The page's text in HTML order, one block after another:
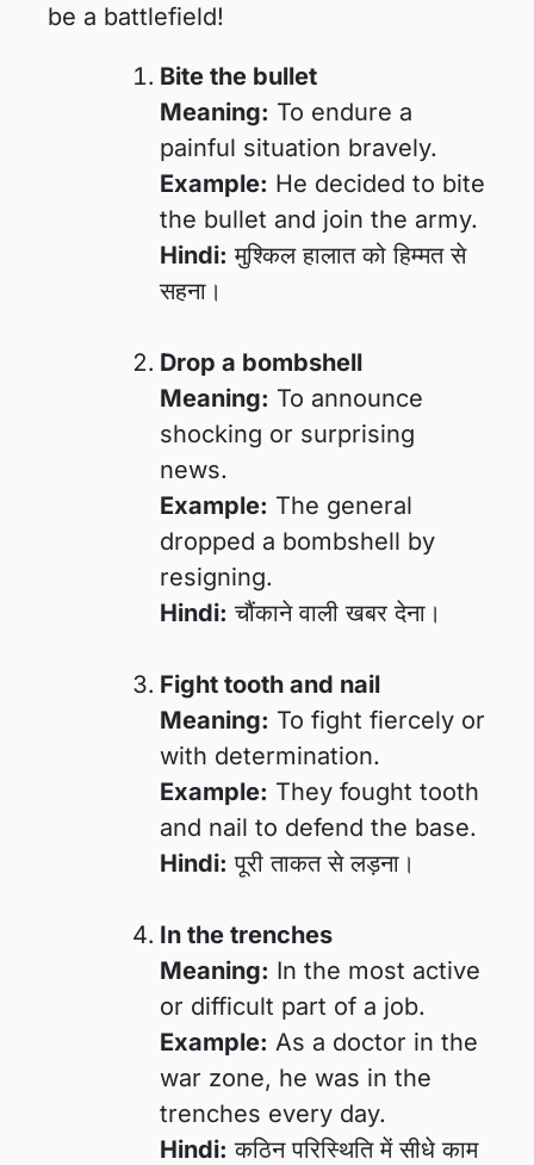
be a battlefield!
Bite the bullet
Meaning: To endure a
painful situation bravely.
Example: He decided to bite
the bullet and join the army.
Hindi: मुश्किल हालात को हिम्मत से
सहना।
Drop a bombshell
Meaning: To announce
shocking or surprising
news.
Example: The general
dropped a bombshell by
resigning.
Hindi: चौंकाने वाली खबर देना।
Fight tooth and nail
Meaning: To fight fiercely or
with determination.
Example: They fought tooth
and nail to defend the base.
Hindi: पूरी ताकत से लड़ना।
In the trenches
Meaning: In the most active
or difficult part of a job.
Example: As a doctor in the
war zone, he was in the
trenches every day.
Hindi: कठिन परिस्थिति में सीधे काम